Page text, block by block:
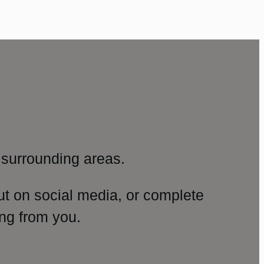
areas.
on social media, or complete
from you.